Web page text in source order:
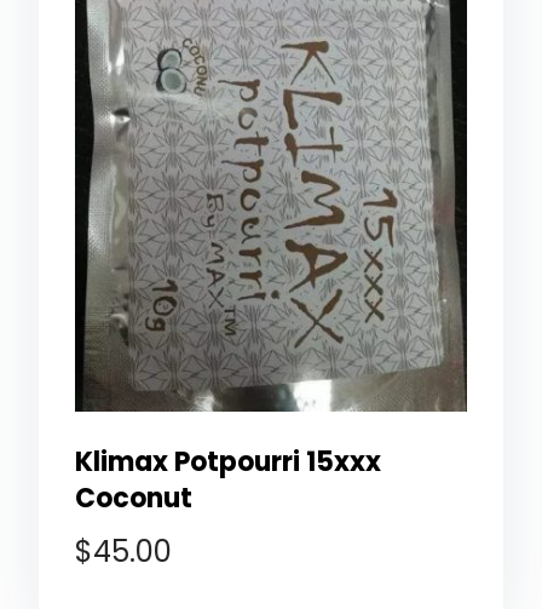
Klimax Potpourri 15xxx
Coconut
$45.00